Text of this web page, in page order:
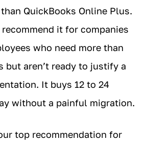
QuickBooks Online Plus.
it for companies
who need more than
but aren’t ready to justify a
It buys 12 to 24
without a painful migration.
top recommendation for